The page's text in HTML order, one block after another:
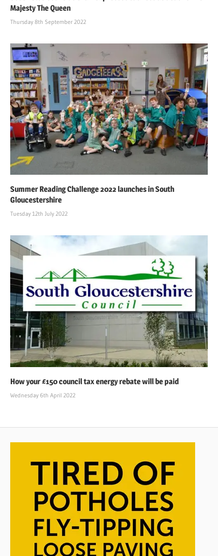
Majesty The Queen
Thursday 8th September 2022
Summer Reading Challenge 2022 launches in South
Gloucestershire
Tuesday 12th July 2022
How your £150 council tax energy rebate will be paid
Wednesday 6th April 2022